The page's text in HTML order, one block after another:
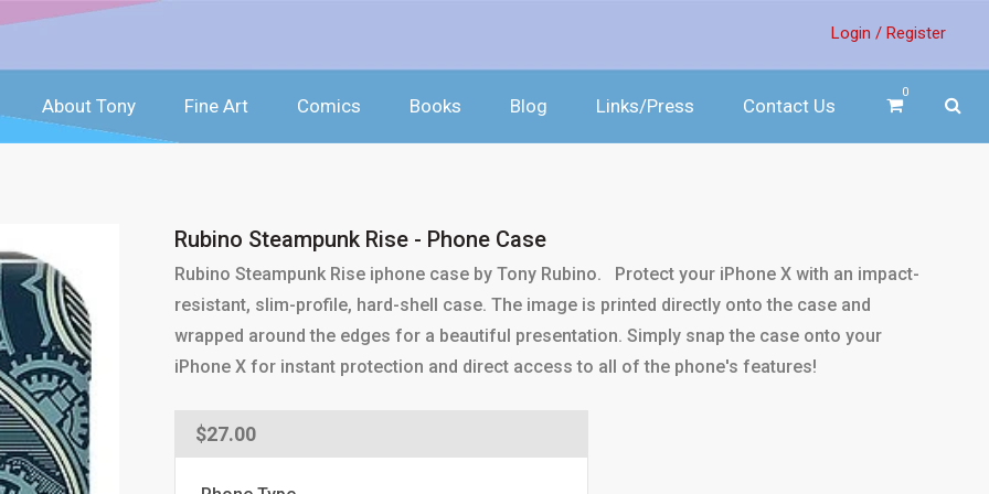
Login / Register
0
About Tony Fine Art Comics Books Blog Links/Press Contact Us
Rubino Steampunk Rise - Phone Case
Rubino Steampunk Rise iphone case by Tony Rubino. Protect your iPhone X with an impact-
resistant, slim-profile, hard-shell case. The image is printed directly onto the case and
wrapped around the edges for a beautiful presentation. Simply snap the case onto your
iPhone X for instant protection and direct access to all of the phone's features!
Regular
price
$27.00